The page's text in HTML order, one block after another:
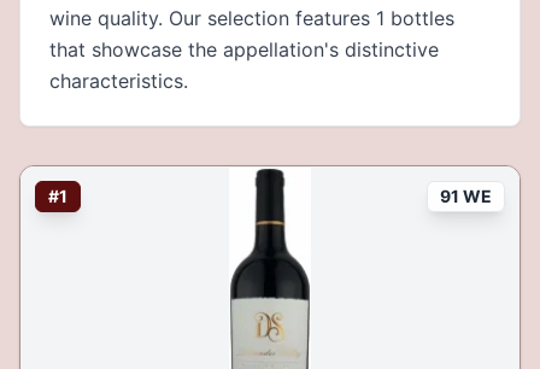
wine quality. Our selection features 1 bottles
that showcase the appellation's distinctive
characteristics.
#1 91 WE